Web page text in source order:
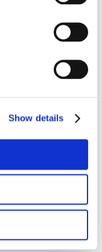
Show details